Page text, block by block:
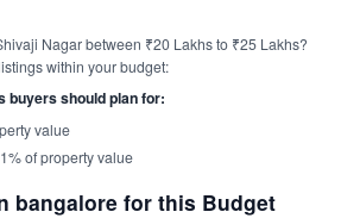
Nagar between ₹20 Lakhs to ₹25 Lakhs?
within your budget:
buyers should plan for:
value
of property value
bangalore for this Budget